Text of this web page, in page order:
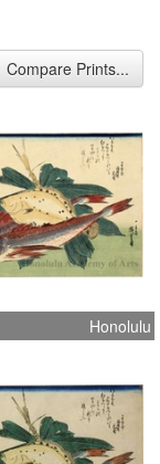
Compare Prints...
Honolulu